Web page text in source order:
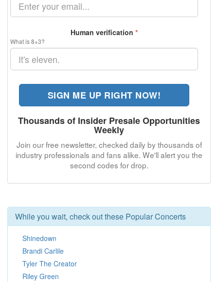
Human verification *
What is 8+3?
SIGN ME UP RIGHT NOW!
Thousands of Insider Presale Opportunities
Weekly
Join our free newsletter, checked daily by thousands of
industry professionals and fans alike. We'll alert you the
second codes fordrop.
While you wait, check out these Popular Concerts
Shinedown
Brandi Carlile
Tyler The Creator
Riley Green